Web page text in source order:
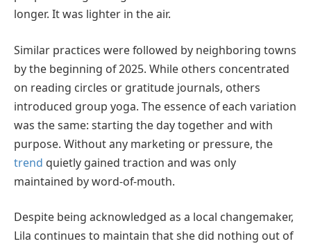
longer. It was lighter in the air.
Similar practices were followed by neighboring towns
by the beginning of 2025. While others concentrated
on reading circles or gratitude journals, others
introduced group yoga. The essence of each variation
was the same: starting the day together and with
purpose. Without any marketing or pressure, the
trend quietly gained traction and was only
maintained by word-of-mouth.
Despite being acknowledged as a local changemaker,
Lila continues to maintain that she did nothing out of